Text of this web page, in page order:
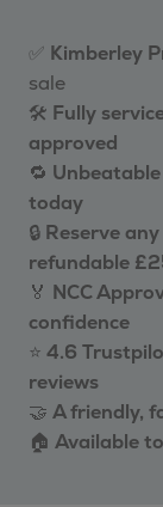
✅ Kimberley
sale
🛠️ Fully
approved
🔁
today
🔒 Reserve
refundable
🏅 NCC
confidence
⭐ 4.6
reviews
🤝 A friendly,
🏠 Available